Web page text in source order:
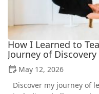
How I Learned to
Journey of Discovery
May 12, 2026
Discover my journey of